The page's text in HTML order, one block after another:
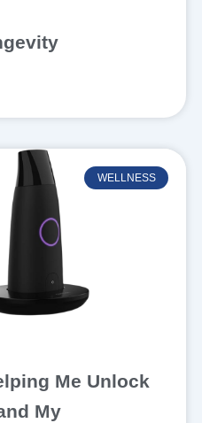
WELLNESS
Me Unlock
My